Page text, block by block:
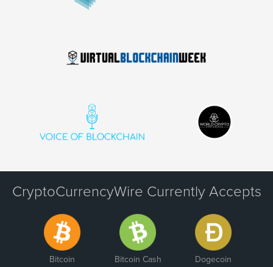
CryptoCurrencyWire Currently Accepts
Bitcoin Bitcoin Cash Dogecoin